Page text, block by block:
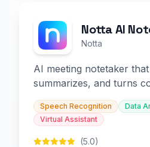
Notta AI
Notta
AI meeting notetaker
summarizes, and turns
slides and infographics.
Speech Recognition
Data
Virtual Assistant
(5.0)